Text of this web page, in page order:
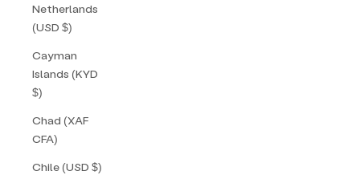
Netherlands
(USD $)
Cayman
Islands (KYD
$)
Chad (XAF
CFA)
Chile (USD $)